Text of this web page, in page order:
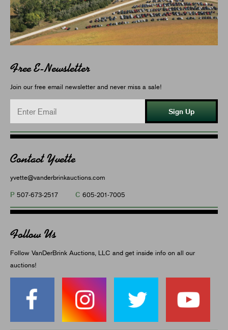
Free E-Newsletter
Join our free email newsletter and never miss a sale!
Sign Up
Contact Yvette
yvette@vanderbrinkauctions.com
P 507-673-2517 C 605-201-7005
Follow Us
Follow VanDerBrink Auctions, LLC and get inside info on all our
auctions!